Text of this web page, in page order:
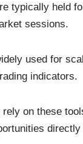
typically held
sessions.
used for
indicators.
rely on these